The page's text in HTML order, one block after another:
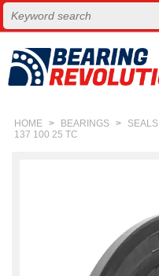
HOME > BEARINGS > SEALS
137 100 25 TC